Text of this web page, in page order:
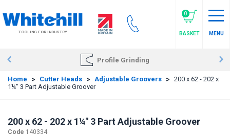
to
main
contentTOOLING FOR INDUSTRY
0
BASKET MENU
Profile Grinding
Home > Cutter Heads > Adjustable Groovers > 200 x 62 - 202 x
1¼" 3 Part Adjustable Groover
200 x 62 - 202 x 1¼" 3 Part Adjustable Groover
Code 140334